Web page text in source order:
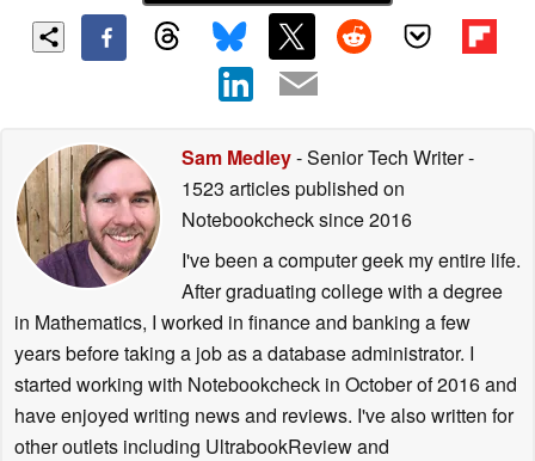
Sam Medley- Senior Tech Writer-
1523 articles published on
Notebookchecksince 2016
I've been a computer geek my entire life.
After graduating college with a degree
in Mathematics, I worked in finance and banking a few
years before taking a job as a database administrator. I
started working with Notebookcheck in October of 2016 and
have enjoyed writing news and reviews. I've also written for
other outlets including UltrabookReview and